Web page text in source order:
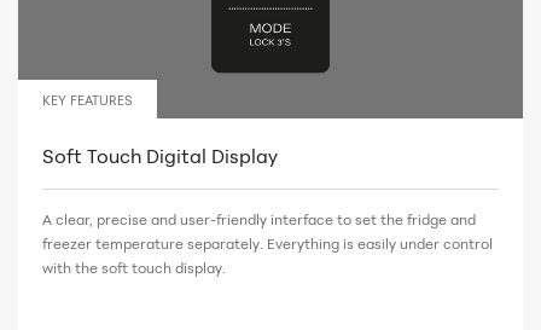
KEY FEATURES
Soft Touch Digital Display
A clear, precise and user-friendly interface to set the fridge and
freezer temperature separately. Everything is easily under control
with the soft touch display.